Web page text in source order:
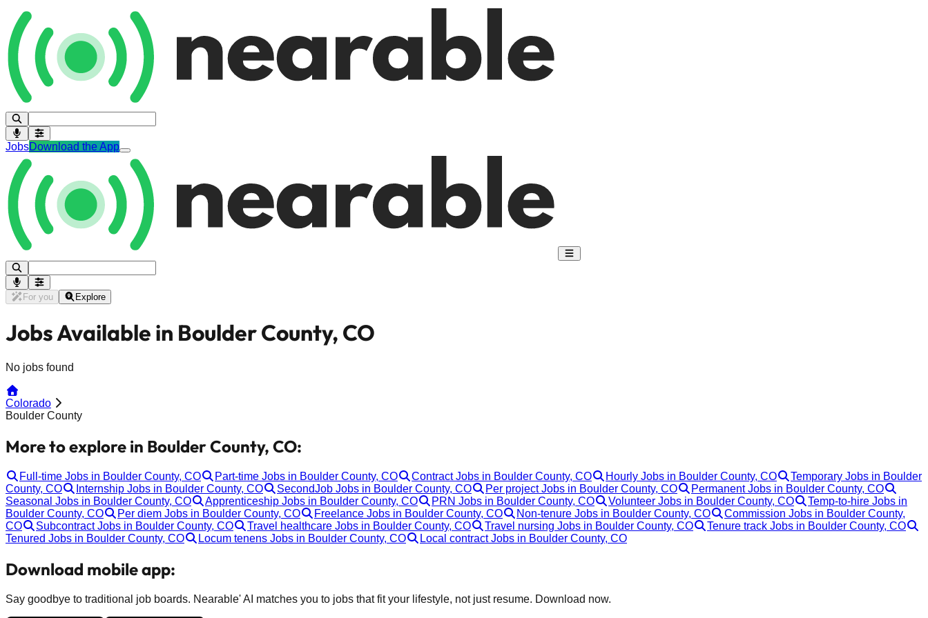
JobsDownload the App
For you Explore
Jobs Available in Boulder County, CO
No jobs found
Colorado
Boulder County
More to explore in Boulder County, CO:
Full-time Jobs in Boulder County, CO Part-time Jobs in Boulder County, CO Contract Jobs in Boulder County, CO Hourly Jobs in Boulder County, CO
Temporary Jobs in Boulder
County, CO
Internship Jobs in Boulder County, CO SecondJob Jobs in Boulder County, CO Per project Jobs in Boulder County, CO
Permanent Jobs in Boulder County, CO
Seasonal Jobs in Boulder County, CO
Apprenticeship Jobs in Boulder County, CO PRN Jobs in Boulder County, CO Volunteer Jobs in Boulder County, CO
Temp-to-hire Jobs in
Boulder County, CO
Per diem Jobs in Boulder County, CO Freelance Jobs in Boulder County, CO Non-tenure Jobs in Boulder County, CO
Commission Jobs in Boulder County,
CO
Subcontract Jobs in Boulder County, CO Travel healthcare Jobs in Boulder County, CO Travel nursing Jobs in Boulder County, CO
Tenure track Jobs in Boulder County, CO
Tenured Jobs in Boulder County, CO
Locum tenens Jobs in Boulder County, CO Local contract Jobs in Boulder County, CO
Download mobile app:
Say goodbye to traditional job boards. Nearable' AI matches you to jobs that fit your lifestyle, not just resume. Download now.